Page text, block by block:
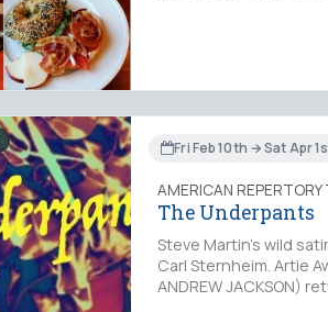
Fri Feb 10th → Sat Apr
AMERICAN REPERTORY
The Underpants
Steve Martin's wild
Carl Sternheim. Artie
ANDREW JACKSON)